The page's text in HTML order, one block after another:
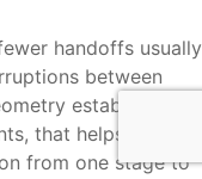
handoffs usually
between
established
that helps keep
from one stage to